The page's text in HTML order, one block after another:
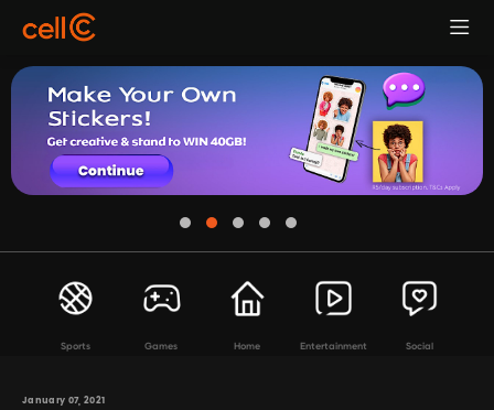
Sports Games Home Entertainment Social
January 07, 2021